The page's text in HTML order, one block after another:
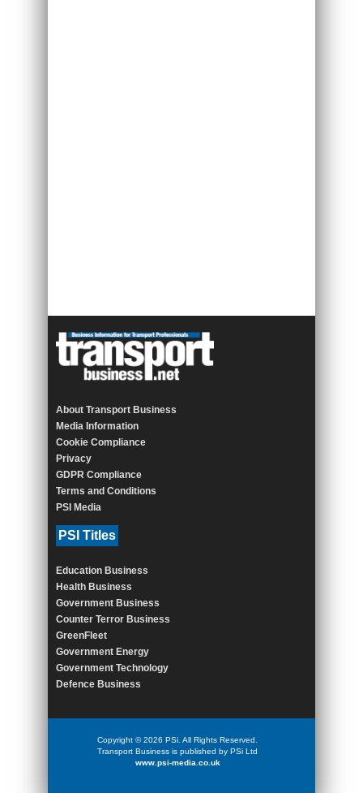
About Transport Business
Media Information
Cookie Compliance
Privacy
GDPR Compliance
Terms and Conditions
PSI Media
PSI Titles
Education Business
Health Business
Government Business
Counter Terror Business
GreenFleet
Government Energy
Government Technology
Defence Business
Copyright © 2026 PSi. All Rights Reserved.
Transport Business is published by PSi Ltd
www.psi-media.co.uk